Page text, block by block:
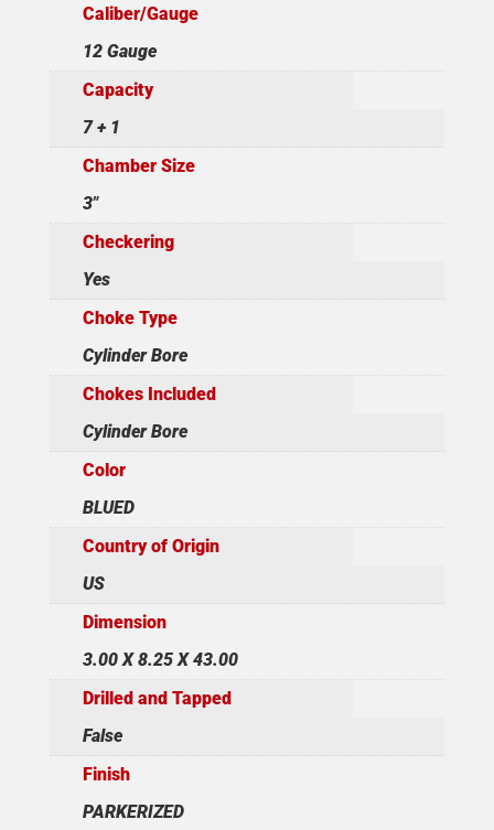
Caliber/Gauge
12 Gauge
Capacity
7 + 1
Chamber Size
3"
Checkering
Yes
Choke Type
Cylinder Bore
Chokes Included
Cylinder Bore
Color
BLUED
Country of Origin
US
Dimension
3.00 X 8.25 X 43.00
Drilled and Tapped
False
Finish
PARKERIZED